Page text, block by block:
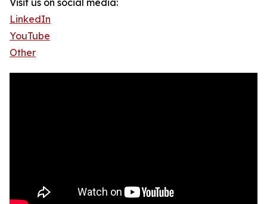
Visit us on social media:
LinkedIn
YouTube
Other